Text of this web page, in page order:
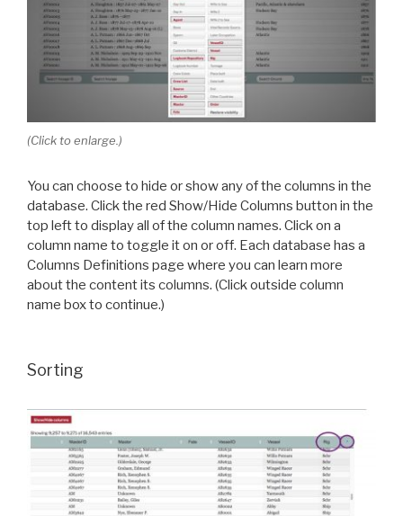
(Click to enlarge.)
You can choose to hide or show any of the columns in the
database. Click the red Show/Hide Columns button in the
top left to display all of the column names. Click on a
column name to toggle it on or off. Each database has a
Columns Definitions page where you can learn more
about the content its columns. (Click outside column
name box to continue.)
Sorting